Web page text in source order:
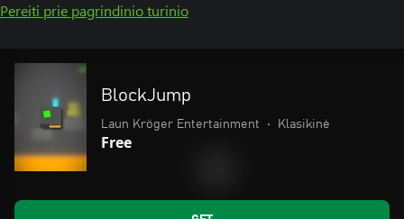
Pereiti prie pagrindinio turinio
BlockJump
Laun Kröger Entertainment • Klasikinė
Free